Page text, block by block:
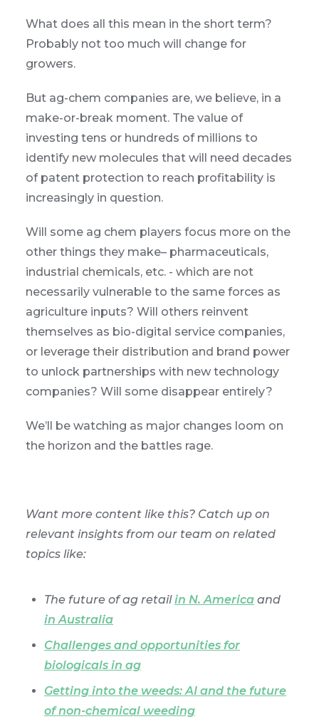
What does all this mean in the short term?
Probably not too much will change for
growers.
But ag-chem companies are, we believe, in a
make-or-break moment. The value of
investing tens or hundreds of millions to
identify new molecules that will need decades
of patent protection to reach profitability is
increasingly in question.
Will some ag chem players focus more on the
other things they make– pharmaceuticals,
industrial chemicals, etc. - which are not
necessarily vulnerable to the same forces as
agriculture inputs? Will others reinvent
themselves as bio-digital service companies,
or leverage their distribution and brand power
to unlock partnerships with new technology
companies? Will some disappear entirely?
We’ll be watching as major changes loom on
the horizon and the battles rage.
Want more content like this? Catch up on
relevant insights from our team on related
topics like:
The future of ag retailin N. America and
in Australia
Challenges and opportunities for
biologicals in ag
Getting into the weeds: AI and the future
of non-chemical weeding